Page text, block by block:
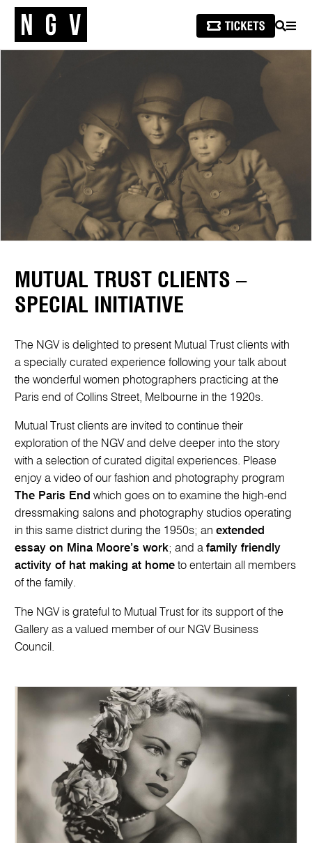
SEARCH
MUTUAL TRUST CLIENTS –
SPECIAL INITIATIVE
The NGV is delighted to present Mutual Trust clients with
a specially curated experience following your talk about
the wonderful women photographers practicing at the
Paris end of Collins Street, Melbourne in the 1920s.
Mutual Trust clients are invited to continue their
exploration of the NGV and delve deeper into the story
with a selection of curated digital experiences. Please
enjoy a video of our fashion and photography program
The Paris End which goes on to examine the high-end
dressmaking salons and photography studios operating
in this same district during the 1950s; anextended
essay on Mina Moore’s work; and afamily friendly
activity of hat making at home to entertain all members
of the family.
The NGV is grateful to Mutual Trust for its support of the
Gallery as a valued member of our NGV Business
Council.